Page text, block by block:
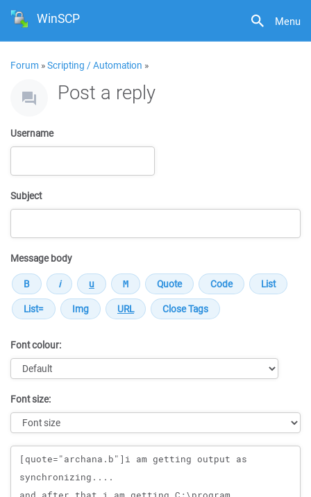
Menu
WinSCP
Forum »Scripting / Automation »
Post a reply
Username
Subject
Message body
Font colour:
Font size:
Message